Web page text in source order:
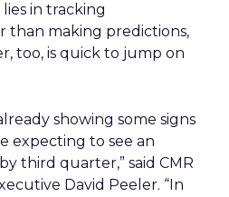
lies in tracking
than making predictions,
too, is quick to jump on
showing some signs
expecting to see an
third quarter,” said CMR
David Peeler. “In